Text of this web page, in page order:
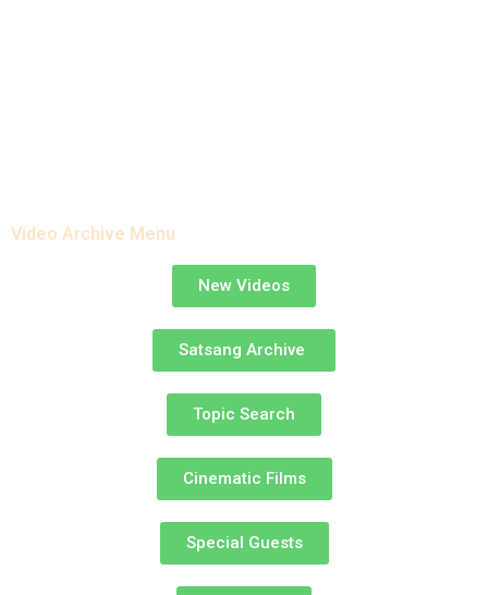
Video Archive Menu
New Videos
Satsang Archive ​
Topic Search
Cinematic Films​
Special Guests​